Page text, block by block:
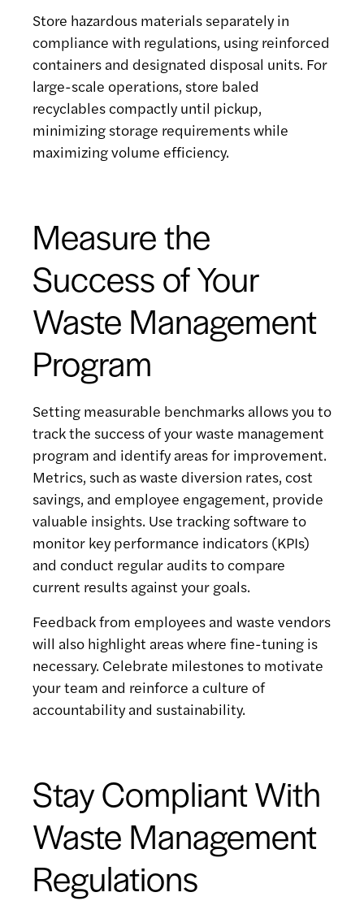
Store hazardous materials separately in
compliance with regulations, using reinforced
containers and designated disposal units. For
large-scale operations, store baled
recyclables compactly until pickup,
minimizing storage requirements while
maximizing volume efficiency.
Measure the
Success of Your
Waste Management
Program
Setting measurable benchmarks allows you to
track the success of your waste management
program and identify areas for improvement.
Metrics, such as waste diversion rates, cost
savings, and employee engagement, provide
valuable insights. Use tracking software to
monitor key performance indicators (KPIs)
and conduct regular audits to compare
current results against your goals.
Feedback from employees and waste vendors
will also highlight areas where fine-tuning is
necessary. Celebrate milestones to motivate
your team and reinforce a culture of
accountability and sustainability.
Stay Compliant With
Waste Management
Regulations